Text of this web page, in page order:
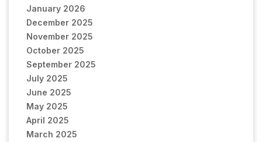
January 2026
December 2025
November 2025
October 2025
September 2025
July 2025
June 2025
May 2025
April 2025
March 2025